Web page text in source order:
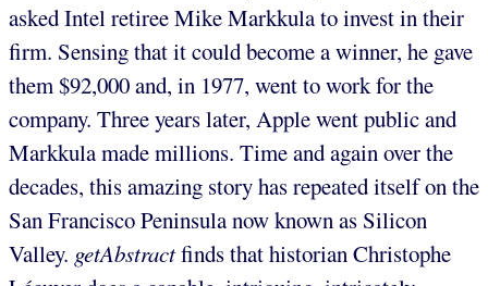
asked Intel retiree Mike Markkula to invest in their
firm. Sensing that it could become a winner, he gave
them $92,000 and, in 1977, went to work for the
company. Three years later, Apple went public and
Markkula made millions. Time and again over the
decades, this amazing story has repeated itself on the
San Francisco Peninsula now known as Silicon
Valley. getAbstractfinds that historian Christophe